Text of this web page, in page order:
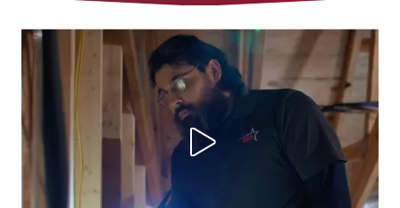
Play Video